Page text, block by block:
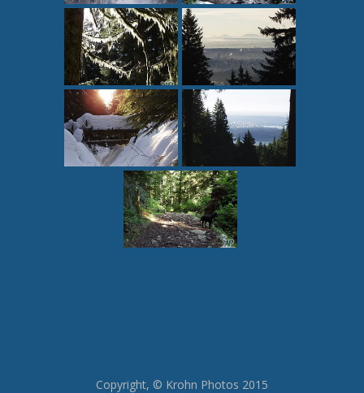
Copyright, © Krohn Photos 2015